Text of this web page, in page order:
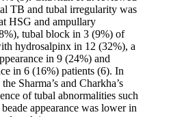
TB and tubal irregularity was
HSG and ampullary
tubal block in 3 (9%) of
hydrosalpinx in 12 (32%), a
in 9 (24%) and
in 6 (16%) patients (6). In
Sharma’s and Charkha’s
of tubal abnormalities such
appearance was lower in